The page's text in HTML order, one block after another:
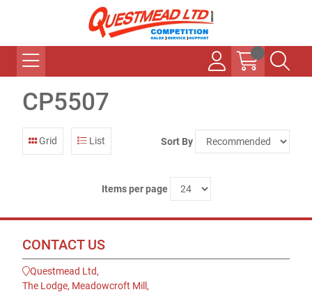
CP5507
Grid List Sort By
Items per page
CONTACT US
Questmead Ltd,
The Lodge, Meadowcroft Mill,